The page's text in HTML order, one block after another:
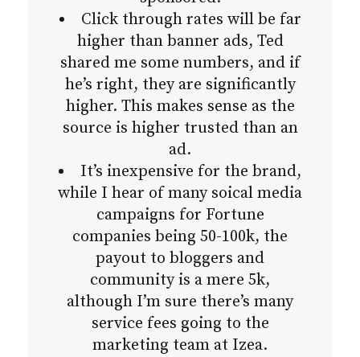
Click through rates will be far
higher than banner ads, Ted
shared me some numbers, and if
he’s right, they are significantly
higher. This makes sense as the
source is higher trusted than an
ad.
It’s inexpensive for the brand,
while I hear of many soical media
campaigns for Fortune
companies being 50-100k, the
payout to bloggers and
community is a mere 5k,
although I’m sure there’s many
service fees going to the
marketing team at Izea.